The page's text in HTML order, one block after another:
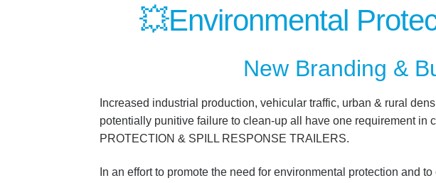
💥Environmental
New Branding &
Increased industrial production, vehicular traffic, urban & rural
potentially punitive failure to clean-up all have one requirement in
PROTECTION & SPILL RESPONSE TRAILERS.
In an effort to promote the need for environmental protection and